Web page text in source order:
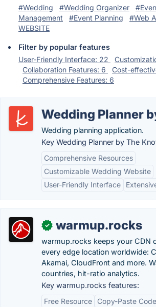
#Wedding
#Wedding Organizer
Management
#Event Planning #Web
WEBSITE
Filter by popular features
User-Friendly Interface: 22
Collaboration Features: 6
Cost-
Comprehensive Features: 6
Wedding Planner
Wedding planning application.
Key Wedding Planner by The
Comprehensive Resources
Customizable Wedding Website
User-Friendly Interface
✓ warmup.rocks
warmup.rocks keeps your CDN
every edge location worldwide:
Akamai, CloudFront and more.
countries, hit-ratio analytics.
Key warmup.rocks features:
Free Resource
Copy-Paste Code